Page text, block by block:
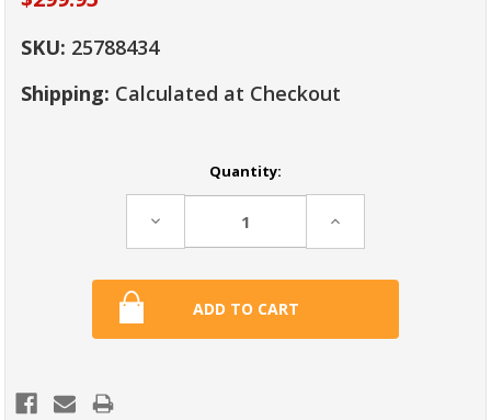
SKU: 25788434
Shipping: Calculated at Checkout
Quantity:
Decrease Increase